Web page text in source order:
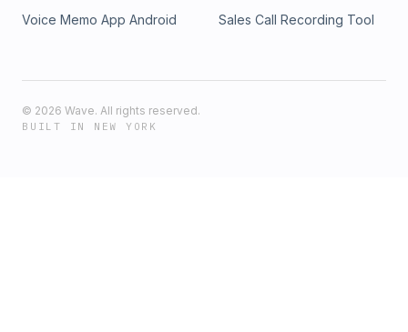
Voice Memo App Android
Sales Call Recording Tool
© 2026 Wave. All rights reserved.
BUILT IN NEW YORK